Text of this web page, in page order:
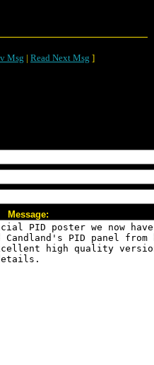
Msg | Read Next Msg ]
Message: